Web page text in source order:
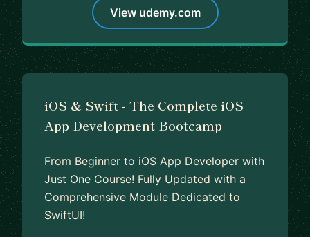
View udemy.com
iOS & Swift - The Complete iOS
App Development Bootcamp
From Beginner to iOS App Developer with
Just One Course! Fully Updated with a
Comprehensive Module Dedicated to
SwiftUI!